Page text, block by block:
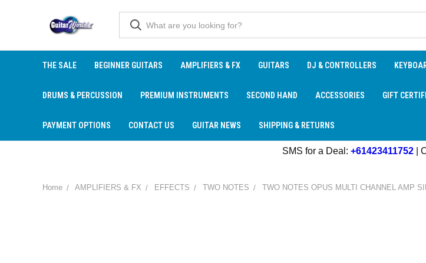
THE SALE BEGINNER GUITARS AMPLIFIERS & FX GUITARS DJ & CONTROLLERS
DRUMS & PERCUSSION PREMIUM INSTRUMENTS SECOND HAND ACCESSORIES GIFT
PAYMENT OPTIONS CONTACT US GUITAR NEWS SHIPPING & RETURNS
SMS for a Deal: +61423411752 |
Home AMPLIFIERS & FX EFFECTS TWO NOTES TWO NOTES OPUS MULTI CHANNEL AMP